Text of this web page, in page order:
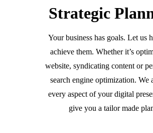
Strategic
Your business has goals. Let us
achieve them. Whether it’s
website, syndicating content or
search engine optimization. We
every aspect of your digital
give you a tailor made